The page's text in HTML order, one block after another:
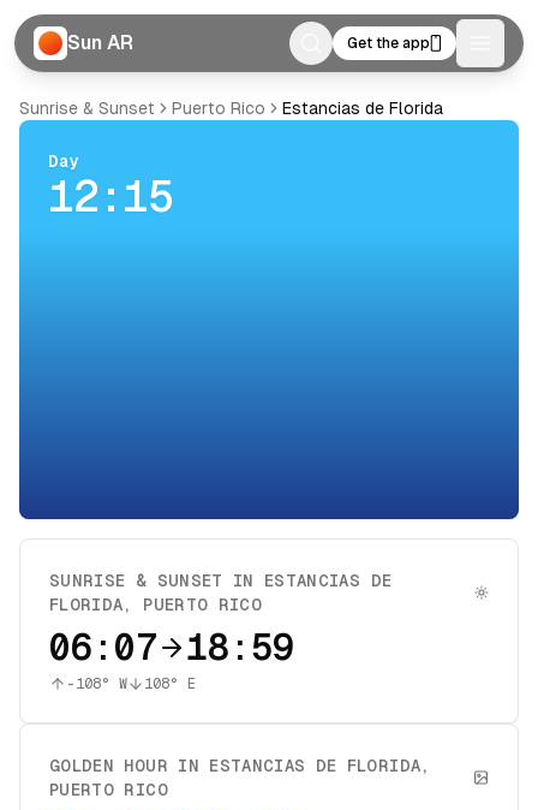
Sun AR Get the app
Sunrise & Sunset Puerto Rico Estancias de Florida
Day
12:15
SUNRISE & SUNSET IN ESTANCIAS DE
FLORIDA, PUERTO RICO
06:07 18:59
-108° W 108° E
GOLDEN HOUR IN ESTANCIAS DE FLORIDA,
PUERTO RICO